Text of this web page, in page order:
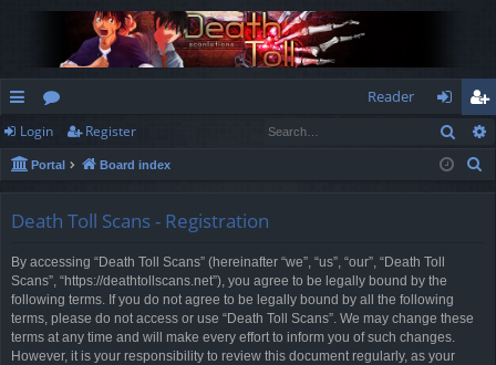
ui
ck
or
u
Reader
og
in
eg
ist
Login Register
Portal Board index
Death Toll Scans - Registration
By accessing “Death Toll Scans” (hereinafter “we”, “us”, “our”, “Death Toll
Scans”, “https://deathtollscans.net”), you agree to be legally bound by the
following terms. If you do not agree to be legally bound by all the following
terms, please do not access or use “Death Toll Scans”. We may change these
terms at any time and will make every effort to inform you of such changes.
However, it is your responsibility to review this document regularly, as your